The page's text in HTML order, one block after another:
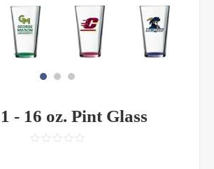
- 16 oz. Pint Glass